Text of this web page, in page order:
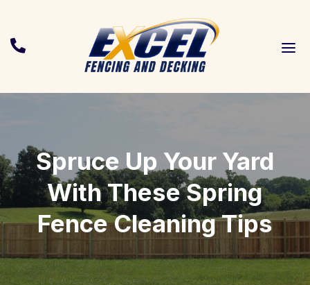
 a
Spruce Up Your Yard
With These Spring
Fence Cleaning Tips